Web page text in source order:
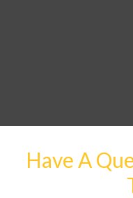
Have A